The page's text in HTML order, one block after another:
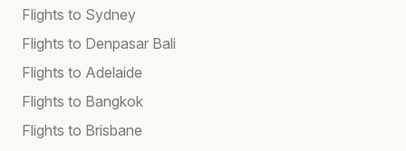
Flights to Sydney
Flights to Denpasar Bali
Flights to Adelaide
Flights to Bangkok
Flights to Brisbane